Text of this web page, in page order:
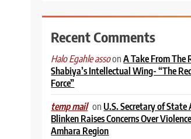
Recent Comments
Halo Egahle assoonA Take From The
Shabiya’s Intellectual Wing- “The
Force”
temp mail on U.S. Secretary of
Blinken Raises Concerns Over
Amhara Region